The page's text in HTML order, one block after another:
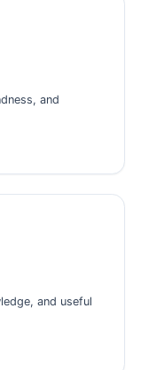
and
and useful